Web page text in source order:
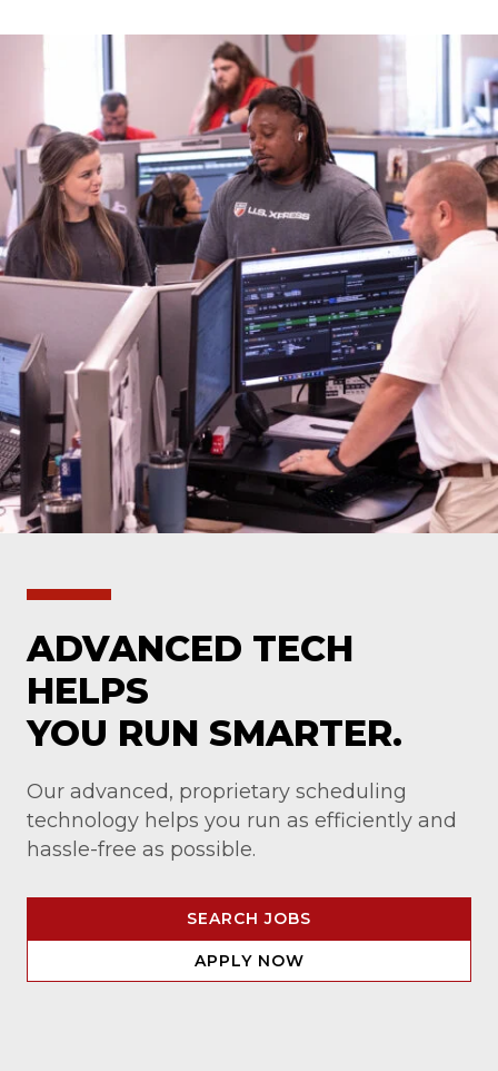
ADVANCED TECH
HELPS
YOU RUN SMARTER.
Our advanced, proprietary scheduling
technology helps you run as efficiently and
hassle-free as possible.
SEARCH JOBS
APPLY NOW